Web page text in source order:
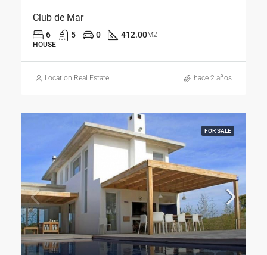
Club de Mar
6 5 0 412.00M2
HOUSE
Location Real Estate hace 2 años
FOR SALE